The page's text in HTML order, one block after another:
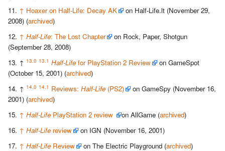
↑ Hoaxer on Half-Life: Decay AK
on Half-Life.lt (November 29,
2008) (archived)
↑ Half-Life: The Lost Chapter
on Rock, Paper, Shotgun
(September 28, 2008)
↑ 13.0 13.1 Half-Life for PlayStation 2 Review
on GameSpot
(October 15, 2001) (archived)
↑ 14.0 14.1 Reviews: Half-Life (PS2)
on GameSpy (November 16,
2001) (archived)
↑ Half-Life PlayStation 2 review on AllGame (archived)
↑ Half-Life review
on IGN (November 16, 2001)
↑ Half-Life Review on The Electric Playground (archived)